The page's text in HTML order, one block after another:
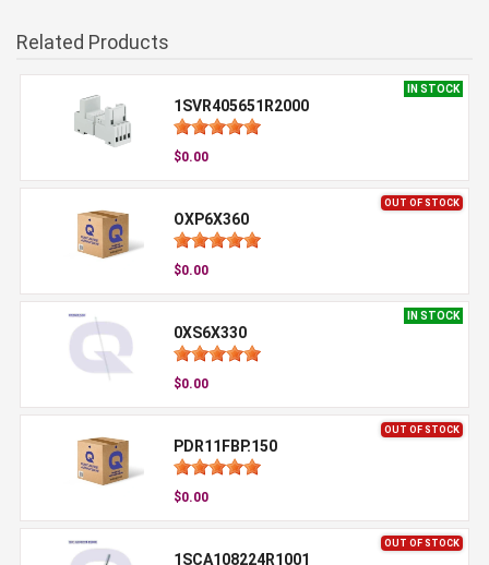
Related Products
IN STOCK
1SVR405651R2000
$0.00
OUT OF STOCK
OXP6X360
$0.00
IN STOCK
0XS6X330
$0.00
OUT OF STOCK
PDR11FBP.150
$0.00
OUT OF STOCK
1SCA108224R1001